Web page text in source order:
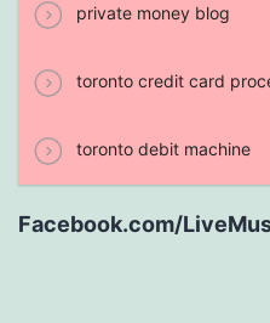
private money blog
toronto credit card
toronto debit machine
Facebook.com/